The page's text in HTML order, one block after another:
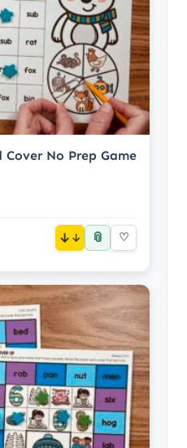
Cover No Prep Game
↓ 📎 ♡